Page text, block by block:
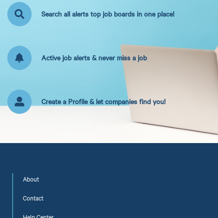
Search all alerts top job boards in one place!
Active job alerts & never miss a job
Create a Profile & let companies find you!
About
Contact